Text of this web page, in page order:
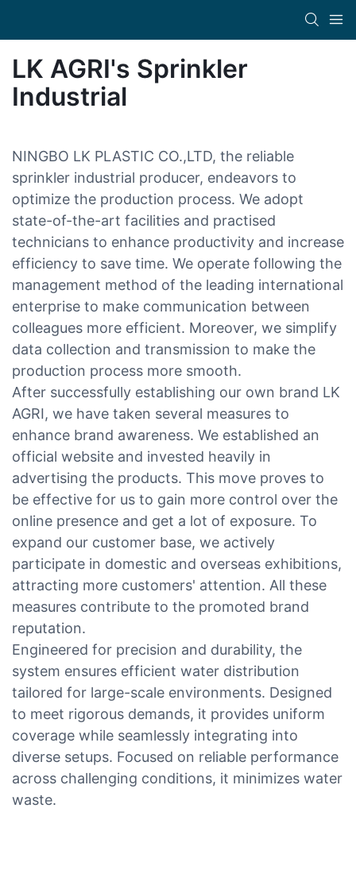
LK AGRI's Sprinkler
Industrial
NINGBO LK PLASTIC CO.,LTD, the reliable
sprinkler industrial producer, endeavors to
optimize the production process. We adopt
state-of-the-art facilities and practised
technicians to enhance productivity and increase
efficiency to save time. We operate following the
management method of the leading international
enterprise to make communication between
colleagues more efficient. Moreover, we simplify
data collection and transmission to make the
production process more smooth.
After successfully establishing our own brand LK
AGRI, we have taken several measures to
enhance brand awareness. We established an
official website and invested heavily in
advertising the products. This move proves to
be effective for us to gain more control over the
online presence and get a lot of exposure. To
expand our customer base, we actively
participate in domestic and overseas exhibitions,
attracting more customers' attention. All these
measures contribute to the promoted brand
reputation.
Engineered for precision and durability, the
system ensures efficient water distribution
tailored for large-scale environments. Designed
to meet rigorous demands, it provides uniform
coverage while seamlessly integrating into
diverse setups. Focused on reliable performance
across challenging conditions, it minimizes water
waste.